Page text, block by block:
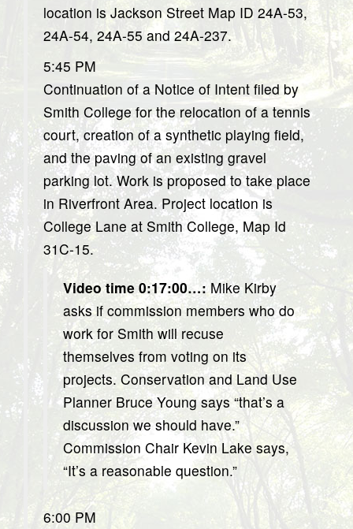
location is Jackson Street Map ID 24A-53,
24A-54, 24A-55 and 24A-237.
5:45 PM
Continuation of a Notice of Intent filed by
Smith College for the relocation of a tennis
court, creation of a synthetic playing field,
and the paving of an existing gravel
parking lot. Work is proposed to take place
in Riverfront Area. Project location is
College Lane at Smith College, Map Id
31C-15.
Video time 0:17:00…:Mike Kirby
asks if commission members who do
work for Smith will recuse
themselves from voting on its
projects. Conservation and Land Use
Planner Bruce Young says “that’s a
discussion we should have.”
Commission Chair Kevin Lake says,
“It’s a reasonable question.”
6:00 PM